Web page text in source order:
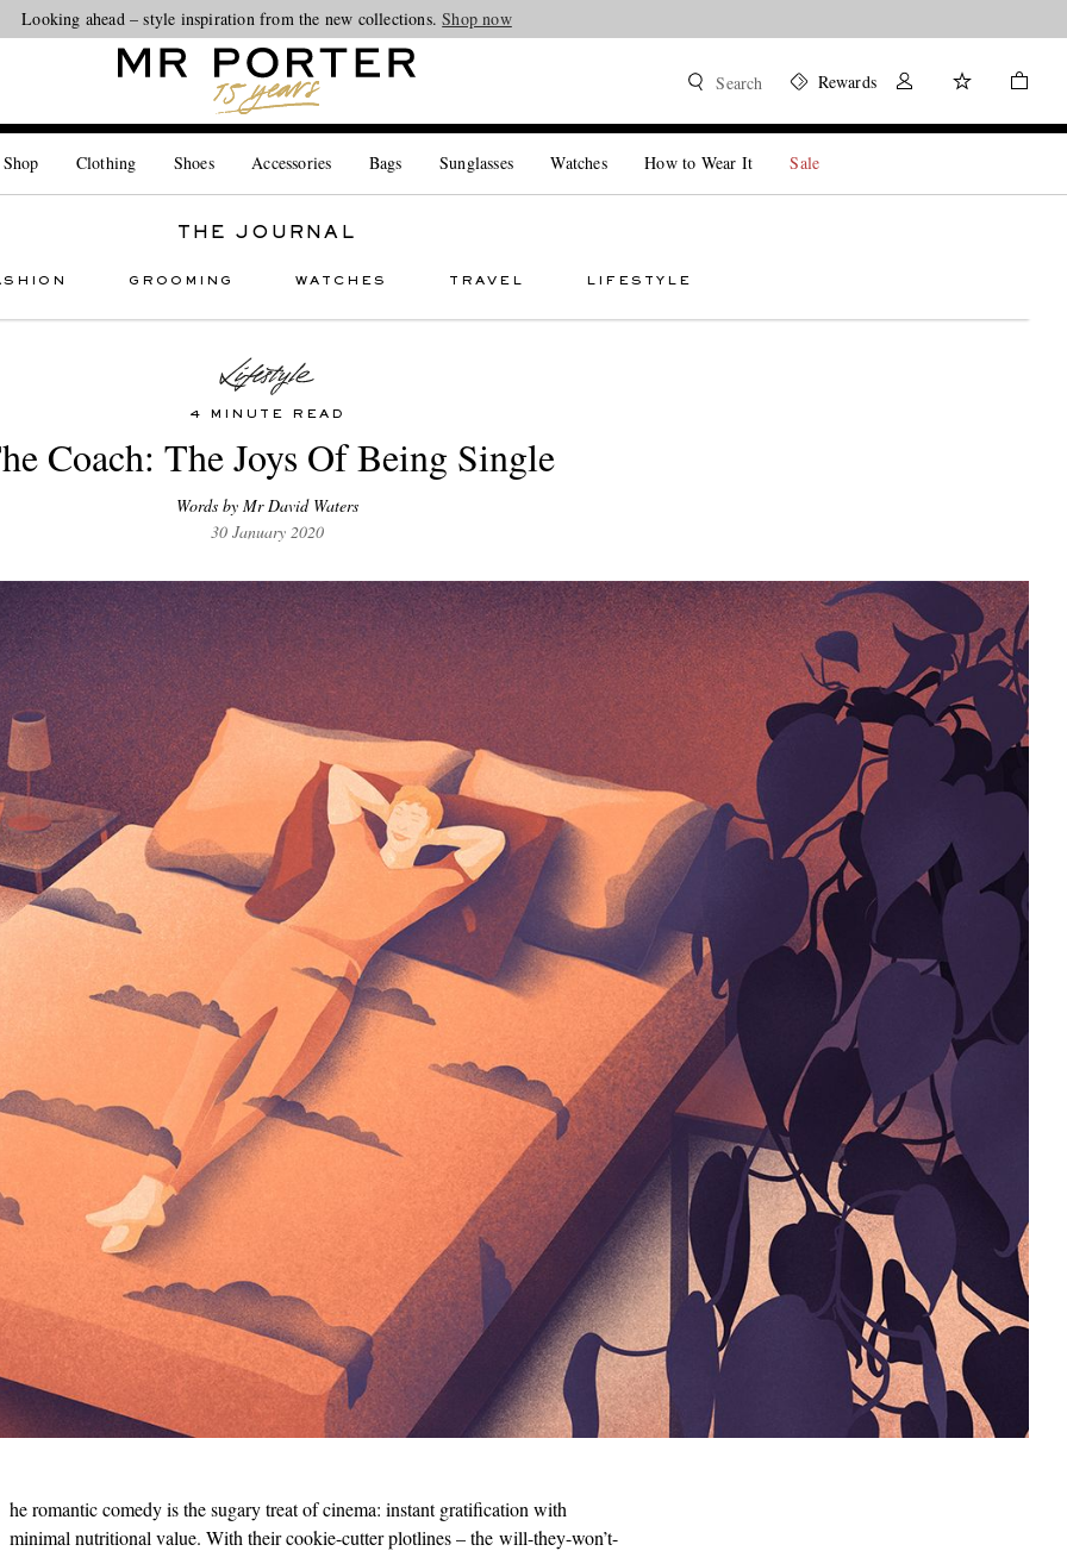
Looking ahead – style inspiration from the new collections.Shop now
Search Rewards
Clothing Shoes Accessories Bags Sunglasses Watches How to Wear It Sale
THE JOURNAL
GROOMING WATCHES TRAVEL LIFESTYLE
4 MINUTE READ
Coach: The Joys Of Being Single
Words by Mr David Waters
30 January 2020
he romantic comedy is the sugary treat of cinema: instant gratification with
minimal nutritional value. With their cookie-cutter plotlines – the will-they-won’t-